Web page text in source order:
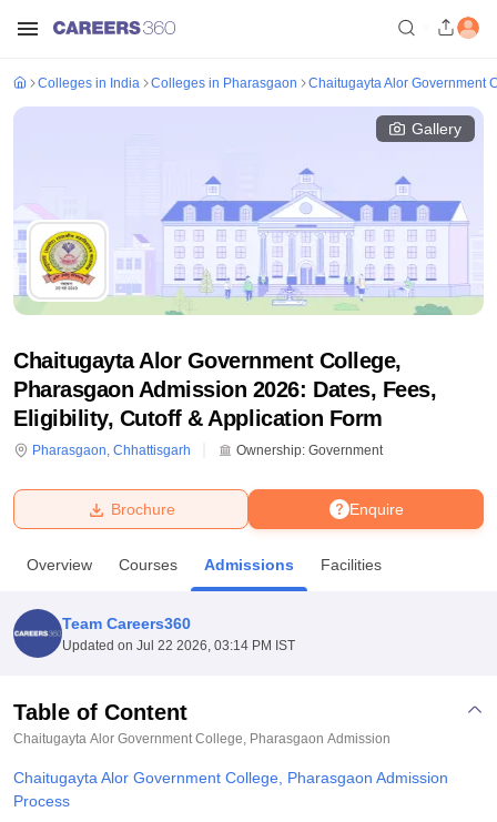
Bhopal
UPES DehradunAmity University Noida
Agricultural University, Anand
College Of Nursing, MumbaiICT MumbaiASMSOC Mumbai
Centre, KolkataGuru Nanak Institute Of Hotel Management, Kolkata
Sciences
Colleges in India Colleges in Pharasgaon Chaitugayta Alor Government
Gallery
Chaitugayta Alor Government College,
Pharasgaon Admission 2026: Dates, Fees,
Eligibility, Cutoff & Application Form
Pharasgaon, Chhattisgarh Ownership: Government
Enquire
Brochure
Overview Courses Admissions Facilities
Team Careers360
Updated on Jul 22 2026, 03:14 PM IST
Table of Content
Chaitugayta Alor Government College, Pharasgaon Admission
Chaitugayta Alor Government College, Pharasgaon Admission
Process